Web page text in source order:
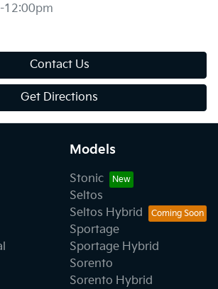
12:00pm
Contact Us
Get Directions
Models
Stonic
Seltos
Seltos Hybrid
Sportage
Sportage Hybrid
Sorento
Sorento Hybrid